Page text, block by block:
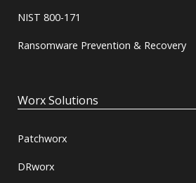
NIST 800-171
Ransomware Prevention & Recovery
Worx Solutions
Patchworx
DRworx